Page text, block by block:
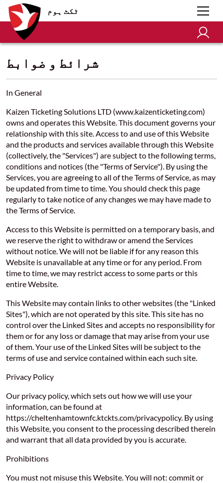
ٹکٹ ہوم
شرائط و ضوابط
In General
Kaizen Ticketing Solutions LTD (www.kaizenticketing.com)
owns and operates this Website. This document governs your
relationship with this site. Access to and use of this Website
and the products and services available through this Website
(collectively, the "Services") are subject to the following terms,
conditions and notices (the "Terms of Service"). By using the
Services, you are agreeing to all of the Terms of Service, as may
be updated from time to time. You should check this page
regularly to take notice of any changes we may have made to
the Terms of Service.
Access to this Website is permitted on a temporary basis, and
we reserve the right to withdraw or amend the Services
without notice. We will not be liable if for any reason this
Website is unavailable at any time or for any period. From
time to time, we may restrict access to some parts or this
entire Website.
This Website may contain links to other websites (the "Linked
Sites"), which are not operated by this site. This site has no
control over the Linked Sites and accepts no responsibility for
them or for any loss or damage that may arise from your use
of them. Your use of the Linked Sites will be subject to the
terms of use and service contained within each such site.
Privacy Policy
Our privacy policy, which sets out how we will use your
information, can be found at
https://cheltenhamtownfc.ktckts.com/privacypolicy. By using
this Website, you consent to the processing described therein
and warrant that all data provided by you is accurate.
Prohibitions
You must not misuse this Website. You will not: commit or